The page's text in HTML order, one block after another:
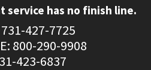
service has no finish line.
427-7725
800-290-9908
423-6837